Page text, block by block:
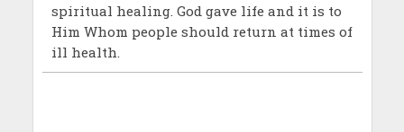
spiritual healing. God gave life and it is to
Him Whom people should return at times of
ill health.